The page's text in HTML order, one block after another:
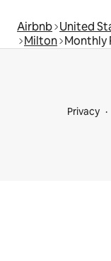
Airbnb United
Milton Monthly
Privacy